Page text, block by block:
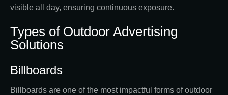
visible all day, ensuring continuous exposure.
Types of Outdoor Advertising
Solutions
Billboards
Billboards are one of the most impactful forms of outdoor